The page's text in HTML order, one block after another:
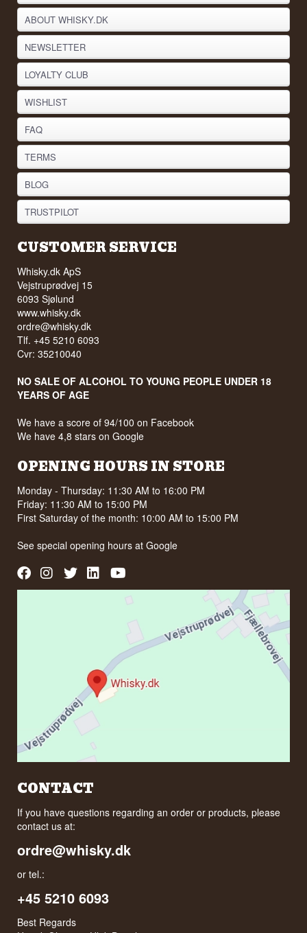
ABOUT WHISKY.DK
NEWSLETTER
LOYALTY CLUB
WISHLIST
FAQ
TERMS
BLOG
TRUSTPILOT
CUSTOMER SERVICE
Whisky.dk ApS
Vejstruprødvej 15
6093 Sjølund
www.whisky.dk
ordre@whisky.dk
Tlf. +45 5210 6093
Cvr: 35210040
NO SALE OF ALCOHOL TO YOUNG PEOPLE UNDER 18
YEARS OF AGE
We have a score of 94/100 on Facebook
We have 4,8 stars on Google
OPENING HOURS IN STORE
Monday - Thursday: 11:30 AM to 16:00 PM
Friday: 11:30 AM to 15:00 PM
First Saturday of the month: 10:00 AM to 15:00 PM
See special opening hours atGoogle
CONTACT
If you have questions regarding an order or products, please
contact us at:
ordre@whisky.dk
or tel.:
+45 5210 6093
Best Regards